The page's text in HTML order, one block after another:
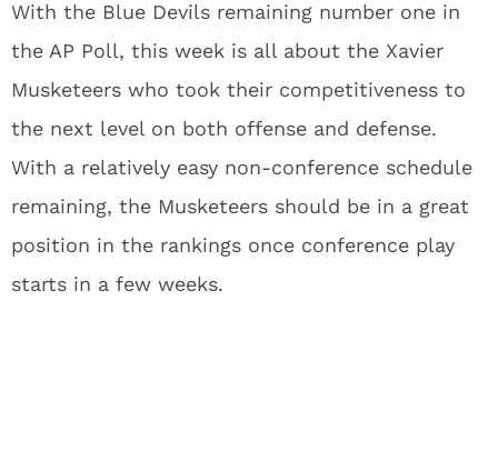
With the Blue Devils remaining number one in
the AP Poll, this week is all about the Xavier
Musketeers who took their competitiveness to
the next level on both offense and defense.
With a relatively easy non-conference schedule
remaining, the Musketeers should be in a great
position in the rankings once conference play
starts in a few weeks.